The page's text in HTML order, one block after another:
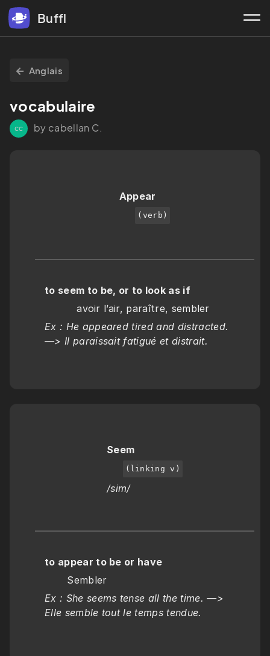
Buffl
Anglais
vocabulaire
cc by cabellan C.
Appear
(verb)
to seem to be, or to look as if
          avoir l’air, paraître, sembler
Ex : He appeared tired and distracted.
—> Il paraissait fatigué et distrait.
Seem
(linking v)
/sim/
to appear to be or have
       Sembler
Ex : She seems tense all the time. —>
Elle semble tout le temps tendue.